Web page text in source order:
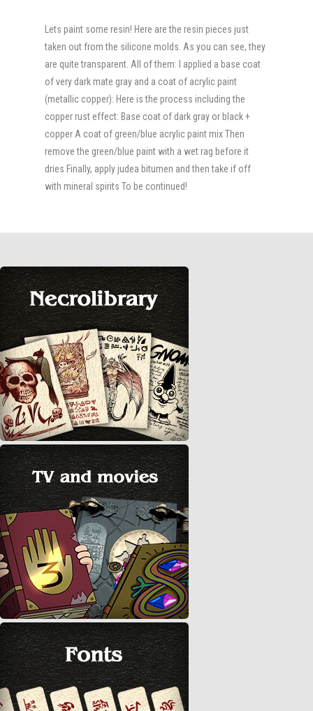
Lets paint some resin! Here are the resin pieces just
taken out from the silicone molds. As you can see, they
are quite transparent. All of them: I applied a base coat
of very dark mate gray and a coat of acrylic paint
(metallic copper): Here is the process including the
copper rust effect: Base coat of dark gray or black +
copper A coat of green/blue acrylic paint mix Then
remove the green/blue paint with a wet rag before it
dries Finally, apply judea bitumen and then take if off
with mineral spirits To be continued!